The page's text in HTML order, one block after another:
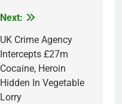
Next:
UK Crime Agency
Intercepts £27m
Cocaine, Heroin
Hidden In Vegetable
Lorry